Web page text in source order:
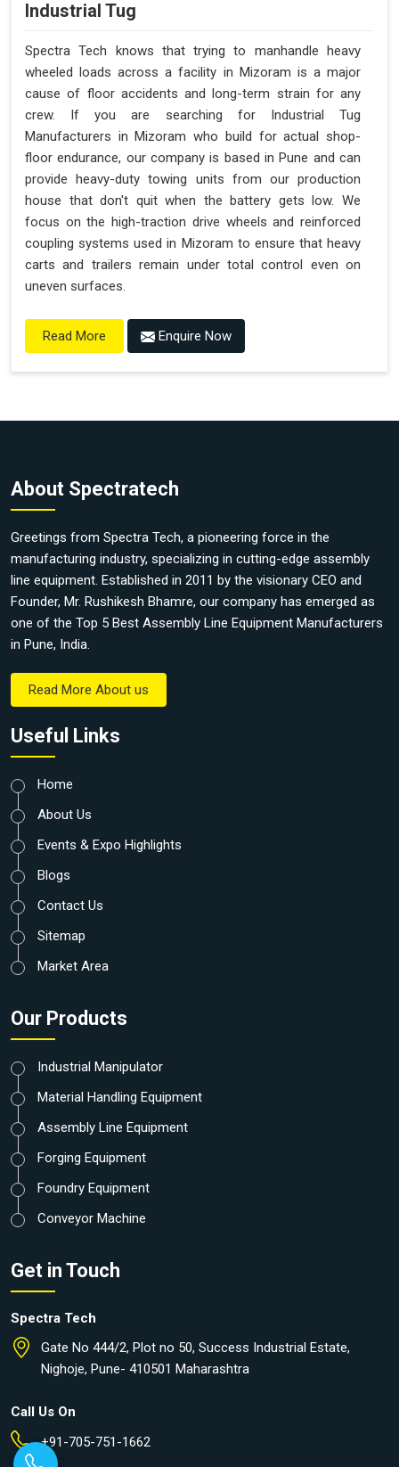
Industrial Tug
Spectra Tech knows that trying to manhandle heavy
wheeled loads across a facility in Mizoram is a major
cause of floor accidents and long-term strain for any
crew. If you are searching for Industrial Tug
Manufacturers in Mizoram who build for actual shop-
floor endurance, our company is based in Pune and can
provide heavy-duty towing units from our production
house that don't quit when the battery gets low. We
focus on the high-traction drive wheels and reinforced
coupling systems used in Mizoram to ensure that heavy
carts and trailers remain under total control even on
uneven surfaces.
Read More Enquire Now
About Spectratech
Greetings from Spectra Tech, a pioneering force in the
manufacturing industry, specializing in cutting-edge assembly
line equipment. Established in 2011 by the visionary CEO and
Founder, Mr. Rushikesh Bhamre, our company has emerged as
one of the Top 5 Best Assembly Line Equipment Manufacturers
in Pune, India.
Read More About us
Useful Links
Home
About Us
Events & Expo Highlights
Blogs
Contact Us
Sitemap
Market Area
Our Products
Industrial Manipulator
Material Handling Equipment
Assembly Line Equipment
Forging Equipment
Foundry Equipment
Conveyor Machine
Get in Touch
Spectra Tech
Gate No 444/2, Plot no 50, Success Industrial Estate,
Nighoje, Pune- 410501 Maharashtra
Call Us On
+91-705-751-1662